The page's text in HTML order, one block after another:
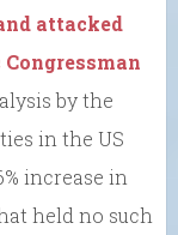
attacked
by the
in the US
increase in
held no such